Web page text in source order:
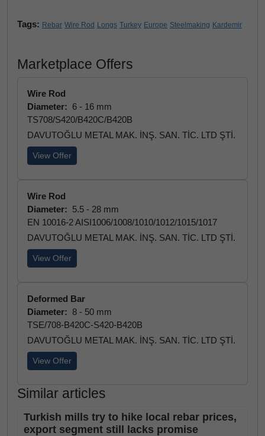
Tags: Rebar Wire Rod Longs Turkey Europe Steelmaking Kardemir
Marketplace Offers
Wire Rod
Diameter: 6 - 16 mm
TS708/S420/B420C/B420B
DAVUTOĞLU METAL MAK. İNŞ. SAN. TİC. LTD ŞTİ.
View Offer
Wire Rod
Diameter: 5.5 - 28 mm
EN 10016-2 AISI1006/1008/1010/1012/1015/1017
DAVUTOĞLU METAL MAK. İNŞ. SAN. TİC. LTD ŞTİ.
View Offer
Deformed Bar
Diameter: 8 - 50 mm
TSE/708-B420C-S420-B420B
DAVUTOĞLU METAL MAK. İNŞ. SAN. TİC. LTD ŞTİ.
View Offer
Similar articles
Turkish mills try to hike local rebar prices,
export segment still lacks promise